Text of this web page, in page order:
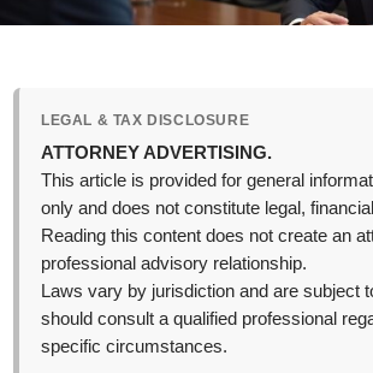
LEGAL & TAX DISCLOSURE
ATTORNEY ADVERTISING.
This article is provided for general
only and does not constitute legal,
Reading this content does not create an
professional advisory relationship.
Laws vary by jurisdiction and are subject
should consult a qualified professional
specific circumstances.